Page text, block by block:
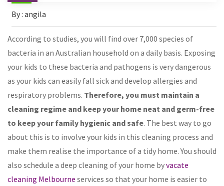
By : angila
According to studies, you will find over 7,000 species of
bacteria in an Australian household on a daily basis. Exposing
your kids to these bacteria and pathogens is very dangerous
as your kids can easily fall sick and develop allergies and
respiratory problems. Therefore, you must maintain a
cleaning regime and keep your home neat and germ-free
to keep your family hygienic and safe. The best way to go
about this is to involve your kids in this cleaning process and
make them realise the importance of a tidy home. You should
also schedule a deep cleaning of your home byvacate
cleaning Melbourne services so that your home is easier to